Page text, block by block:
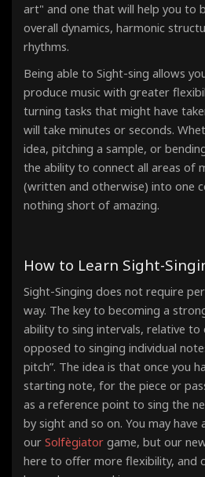
art" and one that will help you to
overall dynamics, harmonic
rhythms.
Being able to Sight-sing allows
produce music with greater
turning tasks that might have
will take minutes or seconds.
idea, pitching a sample, or
the ability to connect all areas of
(written and otherwise) into one
nothing short of amazing.
How to Learn Sight-
Sight-Singing does not require
way. The key to becoming a
ability to sing intervals, relative to
opposed to singing individual
pitch”. The idea is that once you
starting note, for the piece or
as a reference point to sing the
by sight and so on. You may have
our Solfègiator game, but our
here to offer more flexibility, and